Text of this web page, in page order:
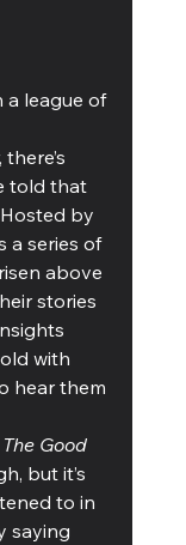
league of
told that
by
a series of
above
stories
with
hear them
The Good
but it’s
to in
saying